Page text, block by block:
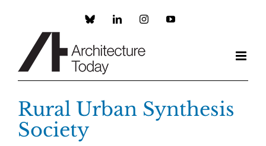
Custom LinkedInInstagramYouTube
Rural Urban Synthesis
Society